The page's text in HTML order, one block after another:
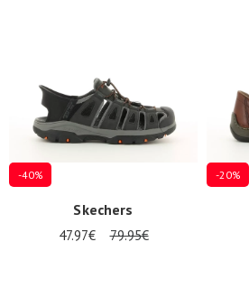
-40%
Skechers
47.97€ 79.95€
-20%